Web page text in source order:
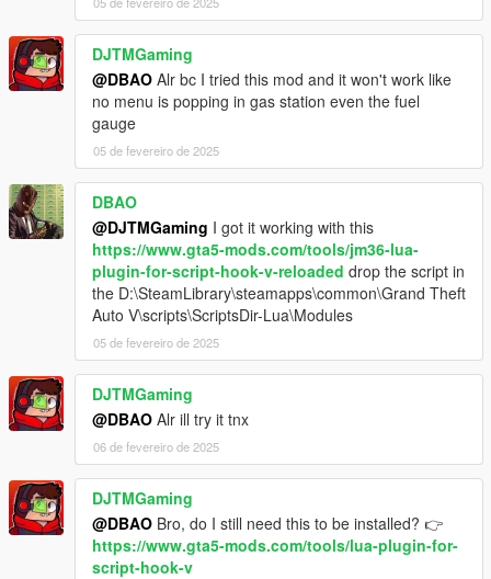
DJTMGaming
@DBAO Alr bc I tried this mod and it won't work like
no menu is popping in gas station even the fuel
gauge
05 de fevereiro de 2025
DBAO
@DJTMGaming I got it working with this
https://www.gta5-mods.com/tools/jm36-lua-
plugin-for-script-hook-v-reloaded drop the script in
the D:\SteamLibrary\steamapps\common\Grand Theft
Auto V\scripts\ScriptsDir-Lua\Modules
05 de fevereiro de 2025
DJTMGaming
@DBAO Alr ill try it tnx
06 de fevereiro de 2025
DJTMGaming
@DBAO Bro, do I still need this to be installed? 👉
https://www.gta5-mods.com/tools/lua-plugin-for-
script-hook-v